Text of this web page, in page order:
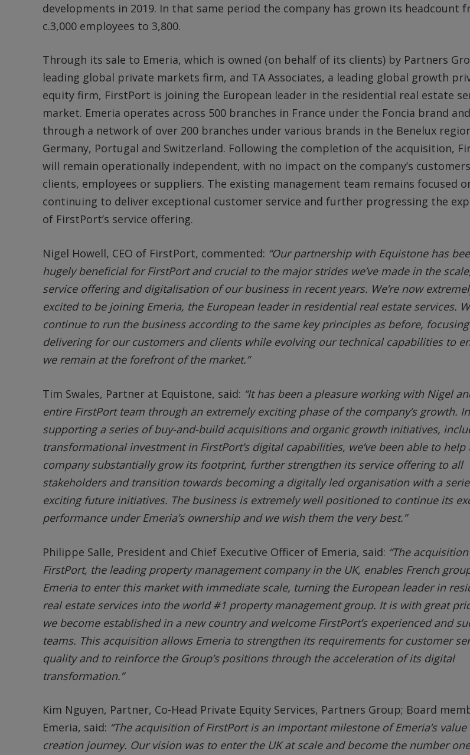
developments in 2019. In that same period the company has grown its headcount
c.3,000 employees to 3,800.
Through its sale to Emeria, which is owned (on behalf of its clients) by Partners
leading global private markets firm, and TA Associates, a leading global growth
equity firm, FirstPort is joining the European leader in the residential real estate
market. Emeria operates across 500 branches in France under the Foncia brand and
through a network of over 200 branches under various brands in the Benelux
Germany, Portugal and Switzerland. Following the completion of the acquisition,
will remain operationally independent, with no impact on the company’s
clients, employees or suppliers. The existing management team remains focused
continuing to deliver exceptional customer service and further progressing the
of FirstPort’s service offering.
Nigel Howell, CEO of FirstPort, commented: “Our partnership with Equistone has
hugely beneficial for FirstPort and crucial to the major strides we’ve made in the
service offering and digitalisation of our business in recent years. We’re now
excited to be joining Emeria, the European leader in residential real estate services.
continue to run the business according to the same key principles as before,
delivering for our customers and clients while evolving our technical capabilities to
we remain at the forefront of the market.”
Tim Swales, Partner at Equistone, said: “It has been a pleasure working with Nigel
entire FirstPort team through an extremely exciting phase of the company’s growth. In
supporting a series of buy-and-build acquisitions and organic growth initiatives,
transformational investment in FirstPort’s digital capabilities, we’ve been able to help
company substantially grow its footprint, further strengthen its service offering to all
stakeholders and transition towards becoming a digitally led organisation with a
exciting future initiatives. The business is extremely well positioned to continue its
performance under Emeria’s ownership and we wish them the very best.”
Philippe Salle, President and Chief Executive Officer of Emeria, said: “The
FirstPort, the leading property management company in the UK, enables French
Emeria to enter this market with immediate scale, turning the European leader in
real estate services into the world #1 property management group. It is with great
we become established in a new country and welcome FirstPort’s experienced and
teams. This acquisition allows Emeria to strengthen its requirements for customer
quality and to reinforce the Group’s positions through the acceleration of its digital
transformation.”
Kim Nguyen, Partner, Co-Head Private Equity Services, Partners Group; Board
Emeria, said: “The acquisition of FirstPort is an important milestone of Emeria’s value
creation journey. Our vision was to enter the UK at scale and become the number